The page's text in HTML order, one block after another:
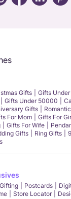
Gifts
Gifts
Gifts Under 50000
Gifts
For Mom
Gifts For
Gifts For Wife
Gifts Ring Gifts
Postcards
Store Locator